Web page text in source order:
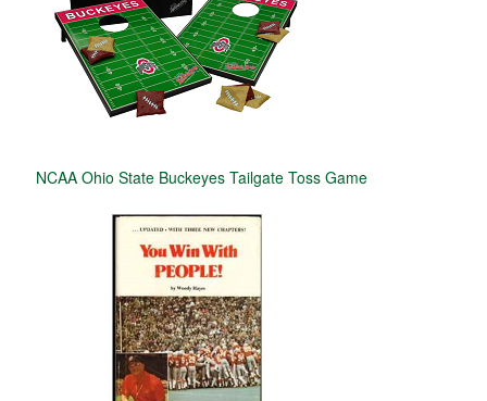
NCAA Ohio State Buckeyes Tailgate Toss Game